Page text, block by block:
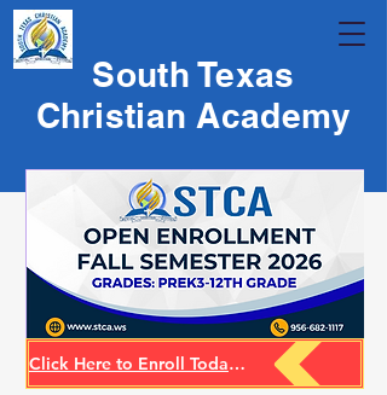
South Texas
Christian Academy
Click Here to Enroll Today for 26-27